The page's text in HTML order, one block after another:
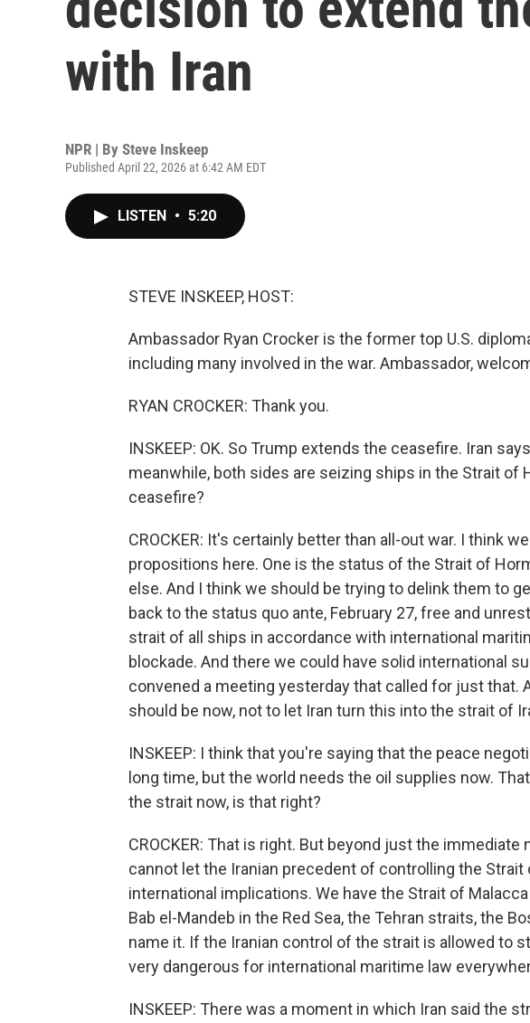
with Iran
NPR | By Steve Inskeep
Published April 22, 2026 at 6:42 AM EDT
LISTEN • 5:20
STEVE INSKEEP, HOST:
Ambassador Ryan Crocker is the former top U.S.
including many involved in the war. Ambassador,
RYAN CROCKER: Thank you.
INSKEEP: OK. So Trump extends the ceasefire. Iran
meanwhile, both sides are seizing ships in the Strait of
ceasefire?
CROCKER: It's certainly better than all-out war. I think
propositions here. One is the status of the Strait of
else. And I think we should be trying to delink them to
back to the status quo ante, February 27, free and
strait of all ships in accordance with international
blockade. And there we could have solid international
convened a meeting yesterday that called for just that.
should be now, not to let Iran turn this into the strait of
INSKEEP: I think that you're saying that the peace
long time, but the world needs the oil supplies now.
the strait now, is that right?
CROCKER: That is right. But beyond just the
cannot let the Iranian precedent of controlling the
international implications. We have the Strait of
Bab el-Mandeb in the Red Sea, the Tehran straits, the
name it. If the Iranian control of the strait is allowed to
very dangerous for international maritime law
INSKEEP: There was a moment in which Iran said the